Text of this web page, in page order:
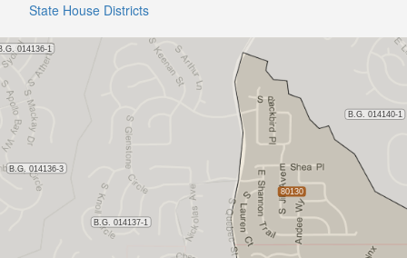
State House Districts